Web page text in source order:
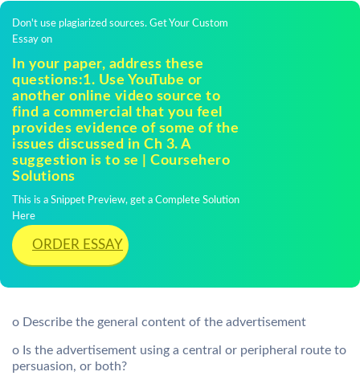
Don't use plagiarized sources. Get Your Custom
Essay on
In your paper, address these
questions:1. Use YouTube or
another online video source to
find a commercial that you feel
provides evidence of some of the
issues discussed in Ch 3. A
suggestion is to se | Coursehero
Solutions
This is a Snippet Preview, get a Complete Solution
Here
ORDER ESSAY
o Describe the general content of the advertisement
o Is the advertisement using a central or peripheral route to
persuasion, or both?